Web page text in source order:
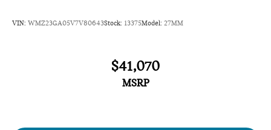
VIN: WMZ23GA05V7V80643Stock: 13375Model: 27MM
$41,070
MSRP